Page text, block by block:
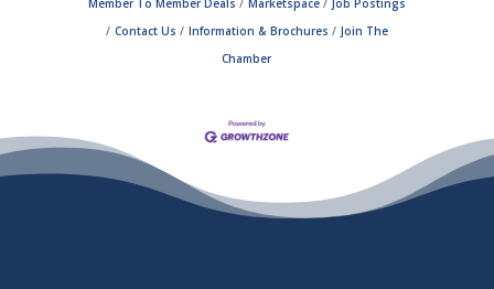
Member To Member Deals
Marketspace
Job Postings
Contact Us
Information & Brochures
Join The
Chamber